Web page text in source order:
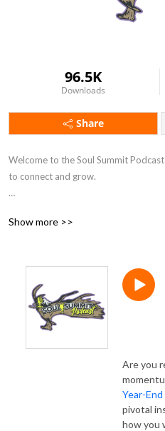
96.5K
Downloads
Share
Welcome to the Soul Summit
to connect and grow.
inspiring guests. Our aim is to bridge
With nearly two decades of
and an unwavering passion for
you live your dream life and move
Show more >>
Are you
Year-
pivotal
how you